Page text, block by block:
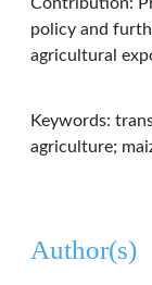
policy and
agricultural
Keywords:
agriculture;
Author(s)